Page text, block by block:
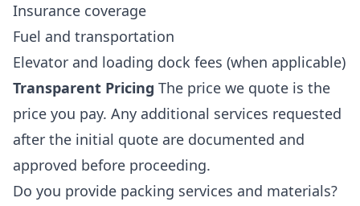
Insurance coverage
Fuel and transportation
Elevator and loading dock fees (when applicable)
Transparent Pricing The price we quote is the
price you pay. Any additional services requested
after the initial quote are documented and
approved before proceeding.
Do you provide packing services and materials?